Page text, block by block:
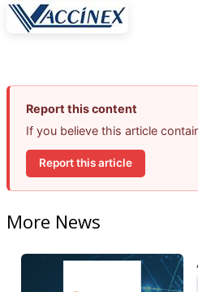
Report this content
If you believe this article
Report this article
More News